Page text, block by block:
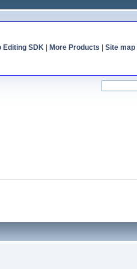
Editing SDK| More Products Site map|